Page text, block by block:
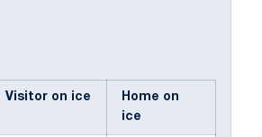
Visitor on ice
Home on
ice